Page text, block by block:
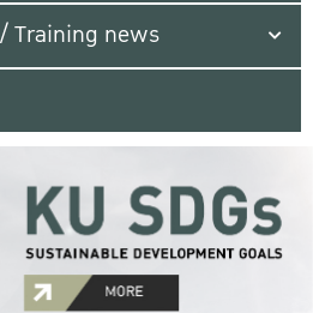
Training news